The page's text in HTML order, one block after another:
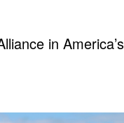
in America’s